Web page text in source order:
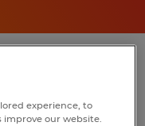
impacts of
have
experience, to
our website.